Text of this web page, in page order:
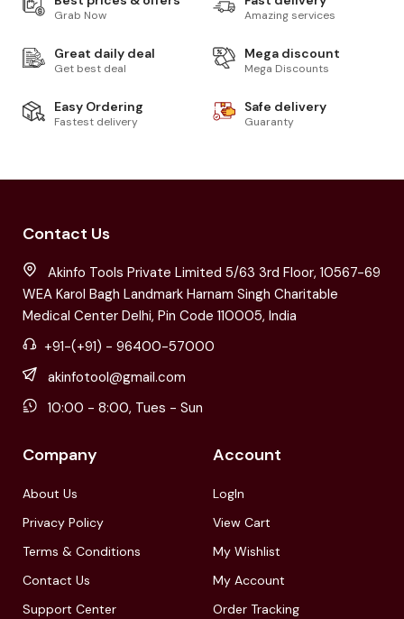
Grab Now Amazing services
Great daily deal
Get best deal
Mega discount
Mega Discounts
Easy Ordering
Fastest delivery
Safe delivery
Guaranty
Contact Us
Akinfo Tools Private Limited 5/63 3rd Floor, 10567-69
WEA Karol Bagh Landmark Harnam Singh Charitable
Medical Center Delhi, Pin Code 110005, India
+91-(+91) - 96400-57000
akinfotool@gmail.com
10:00 - 8:00, Tues - Sun
Company
About Us
Privacy Policy
Terms & Conditions
Contact Us
Support Center
Account
LogIn
View Cart
My Wishlist
My Account
Order Tracking